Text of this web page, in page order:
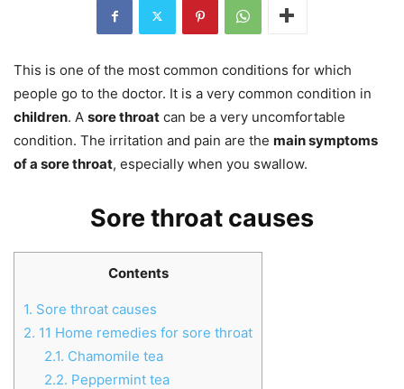
This is one of the most common conditions for which
people go to the doctor. It is a very common condition in
children. A sore throat can be a very uncomfortable
condition. The irritation and pain are the main symptoms
of a sore throat, especially when you swallow.
Sore throat causes
Contents
1. Sore throat causes
2. 11 Home remedies for sore throat
2.1. Chamomile tea
2.2. Peppermint tea